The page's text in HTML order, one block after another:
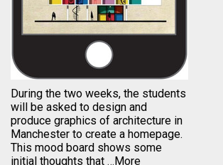
During the two weeks, the students
will be asked to design and
produce graphics of architecture in
Manchester to create a homepage.
This mood board shows some
initial thoughts that …More